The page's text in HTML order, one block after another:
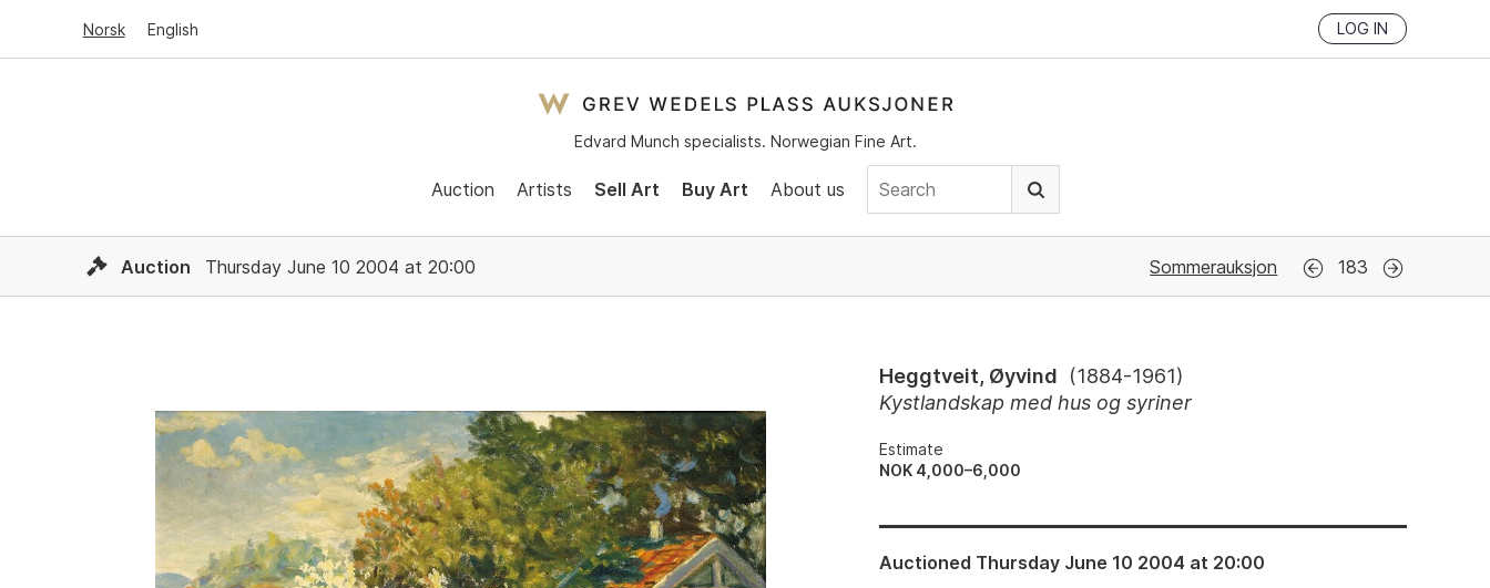
Norsk English LOG IN
Edvard Munch specialists. Norwegian Fine Art.
Auction Artists Sell Art Buy Art About us
Auction Thursday June 10 2004 at 20:00 Sommerauksjon 183
Heggtveit, Øyvind (1884-1961)
Kystlandskap med hus og syriner
Estimate
NOK 4,000–6,000
Auctioned Thursday June 10 2004 at 20:00